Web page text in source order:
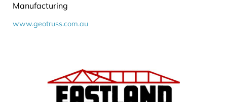
Manufacturing
www.geotruss.com.au